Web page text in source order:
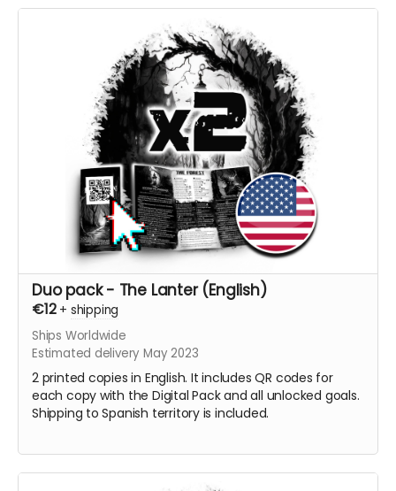
Duo pack - The Lanter (English)
€12 + shipping
Ships Worldwide
Estimated delivery May 2023
2 printed copies in English. It includes QR codes for
each copy with the Digital Pack and all unlocked goals.
Shipping to Spanish territory is included.